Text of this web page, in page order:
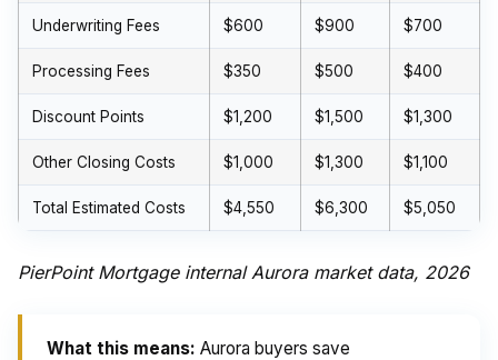
Underwriting Fees $600 $900 $700
Processing Fees $350 $500 $400
Discount Points $1,200 $1,500 $1,300
Other Closing Costs $1,000 $1,300 $1,100
Total Estimated Costs $4,550 $6,300 $5,050
PierPoint Mortgage internal Aurora market data, 2026
What this means: Aurora buyers save